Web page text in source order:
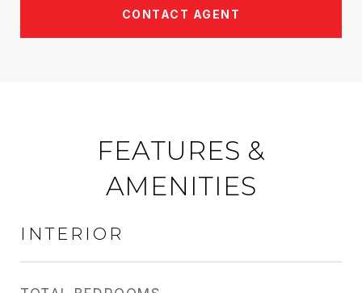
CONTACT AGENT
FEATURES &
AMENITIES
INTERIOR